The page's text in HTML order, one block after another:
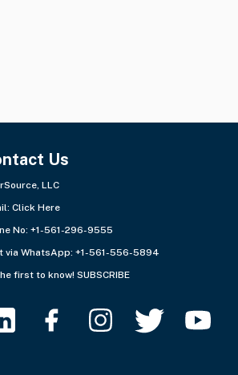
Us
LLC
Click Here
No: +1-561-296-9555
via WhatsApp: +1-561-556-5894
first to know! SUBSCRIBE